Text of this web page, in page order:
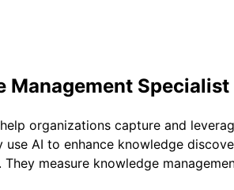
Management Specialist
organizations capture and
AI to enhance knowledge
measure knowledge